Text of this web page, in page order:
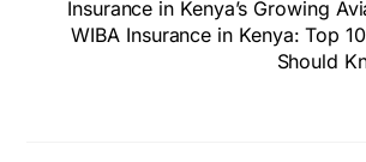
Insurance in Kenya’s Growing
WIBA Insurance in Kenya: Top
Should